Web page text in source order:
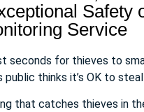
Service
for thieves to
thinks it’s OK to
that catches thieves in